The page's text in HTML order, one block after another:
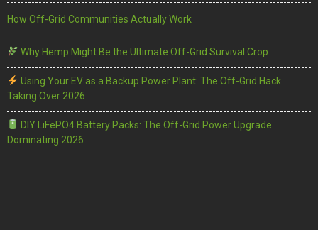
How Off-Grid Communities Actually Work
Why Hemp Might Be the Ultimate Off-Grid Survival Crop
Using Your EV as a Backup Power Plant: The Off-Grid Hack
Taking Over 2026
DIY LiFePO4 Battery Packs: The Off-Grid Power Upgrade
Dominating 2026